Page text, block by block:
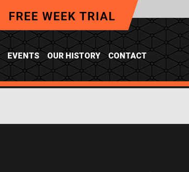
EVENTS OUR HISTORY CONTACT